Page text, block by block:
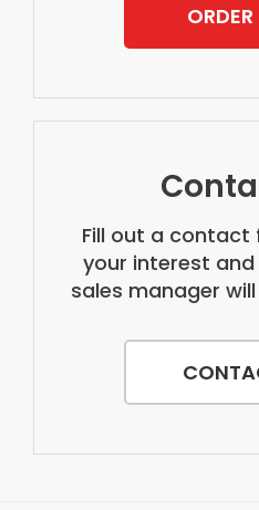
Fill out a contact
your interest
sales manager